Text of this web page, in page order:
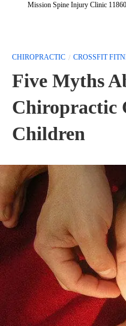
Mission Spine Injury Clinic
CHIROPRACTIC CROSSFIT
Five Myths
Chiropractic
Children